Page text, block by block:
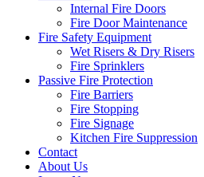
Internal Fire Doors
Fire Door Maintenance
Fire Safety Equipment
Wet Risers & Dry Risers
Fire Sprinklers
Passive Fire Protection
Fire Barriers
Fire Stopping
Fire Signage
Kitchen Fire Suppression
Contact
About Us